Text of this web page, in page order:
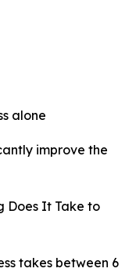
alone
improve the
Does It Take to
takes between 6